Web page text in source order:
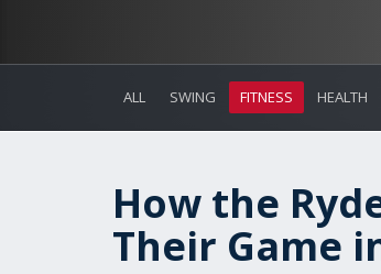
ALL SWING FITNESS HEALTH
How the
Their Game